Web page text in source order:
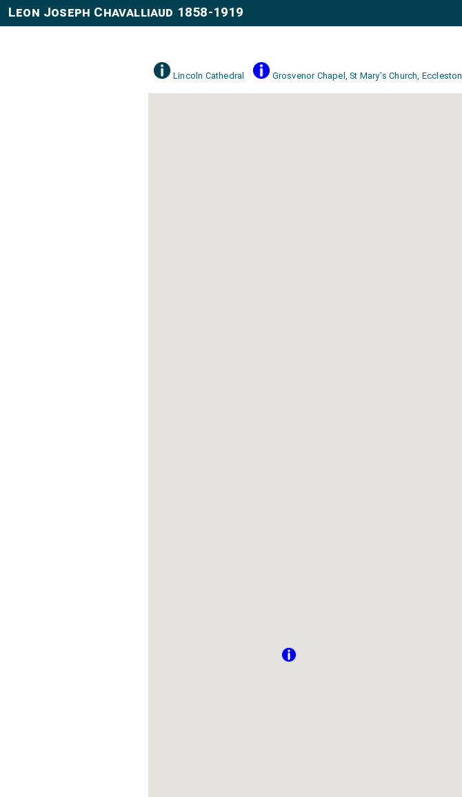
Lincoln Cathedral Grosvenor Chapel, St Mary's Church, Eccleston
Leon Joseph Chavalliaud 1858-1919